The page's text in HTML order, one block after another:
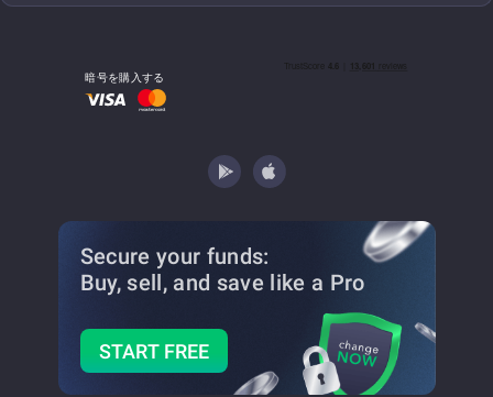
暗号を購入する
Secure your funds:
Buy, sell, and save like a Pro
START FREE